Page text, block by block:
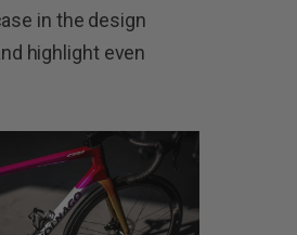
in the design
highlight even